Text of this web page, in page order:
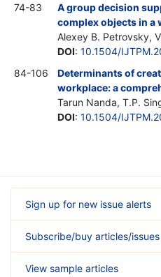
74-83
A group decision
complex objects in a
Alexey B. Petrovsky,
DOI: 10.1504/
84-106
Determinants of
workplace: a
Tarun Nanda, T.P.
DOI: 10.1504/
Sign up for new issue alerts
Subscribe/buy articles/issues
View sample articles